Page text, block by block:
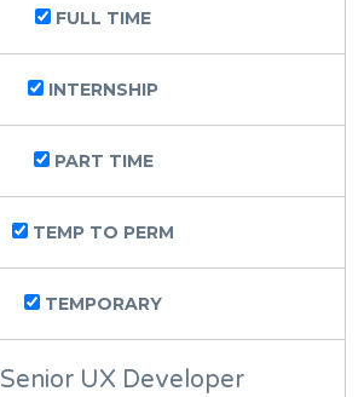
FULL TIME
INTERNSHIP
PART TIME
TEMP TO PERM
TEMPORARY
Senior UX Developer